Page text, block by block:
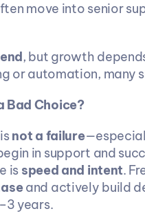
move into senior
, but growth
or automation, many
Bad Choice?
not a failure
in support and
is speed and intent
and actively build
years.